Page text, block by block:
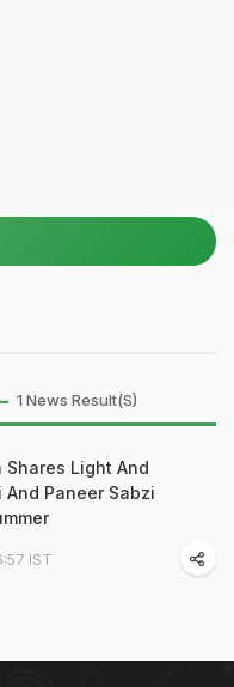
1 News Result(s)
Shares Light And
And Paneer Sabzi
IST